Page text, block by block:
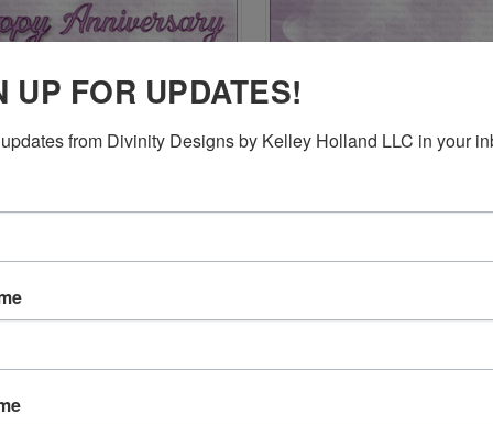
ANNIVERSARY AND
SLIMLINE PIERCED
UP FOR UPDATES!
from Divinity Designs by Kelley Holland LLC in your